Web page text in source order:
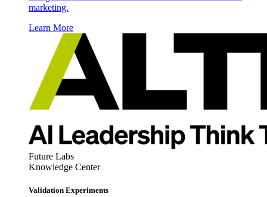
marketing.
Learn More
Future Labs
Knowledge Center
Validation Experiments